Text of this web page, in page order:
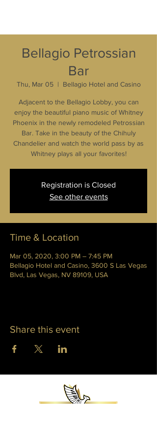
Bellagio Petrossian
Bar
Thu, Mar 05
  |
Bellagio Hotel and Casino
Adjacent to the Bellagio Lobby, you can
enjoy the beautiful piano music of Whitney
Phoenix in the newly remodeled Petrossian
Bar. Take in the beauty of the Chihuly
Chandelier and watch the world pass by as
Whitney plays all your favorites!
Registration is Closed
See other events
Time & Location
Mar 05, 2020, 3:00 PM – 7:45 PM
Bellagio Hotel and Casino, 3600 S Las Vegas
Blvd, Las Vegas, NV 89109, USA
Share this event